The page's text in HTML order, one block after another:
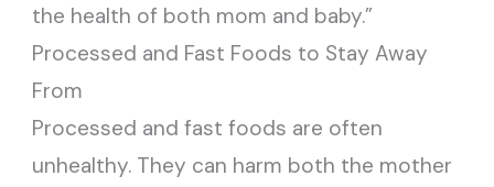
the health of both mom and baby.”
Processed and Fast Foods to Stay Away
From
Processed and fast foods are often
unhealthy. They can harm both the mother